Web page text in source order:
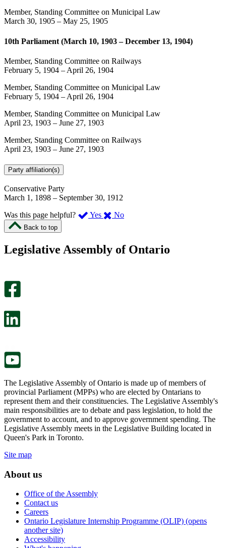
Member, Standing Committee on Municipal Law
March 30, 1905 – May 25, 1905
10th Parliament (March 10, 1903 – December 13, 1904)
Member, Standing Committee on Railways
February 5, 1904 – April 26, 1904
Member, Standing Committee on Municipal Law
February 5, 1904 – April 26, 1904
Member, Standing Committee on Municipal Law
April 23, 1903 – June 27, 1903
Member, Standing Committee on Railways
April 23, 1903 – June 27, 1903
Party affiliation(s)
Conservative Party
March 1, 1898 – September 30, 1912
Was this page helpful?
Yes ,
page
No,
this
Back to top
Legislative Assembly of Ontario
The Legislative Assembly of Ontario is made up of members of
provincial Parliament (MPPs) who are elected by Ontarians to
represent them and their constituencies. The Legislative Assembly's
main responsibilities are to debate and pass legislation, to hold the
government to account, and to approve government spending. The
Legislative Assembly meets in the Legislative Building located in
Queen's Park in Toronto.
Site map
About us
Office of the Assembly
Contact us
Careers
Ontario Legislature Internship Programme (OLIP) (opens
another site)
Accessibility